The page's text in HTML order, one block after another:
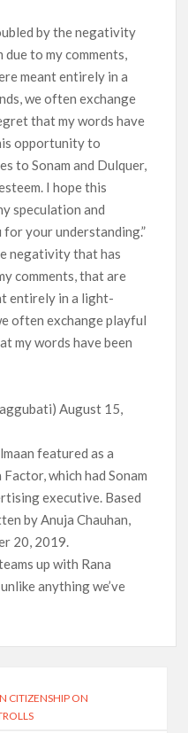
by the negativity
due to my comments,
meant entirely in a
we often exchange
that my words have
opportunity to
to Sonam and Dulquer,
I hope this
speculation and
your understanding.”
negativity that has
comments, that are
entirely in a light-
often exchange playful
my words have been
August 15,
featured as a
which had Sonam
executive. Based
by Anuja Chauhan,
20, 2019.
up with Rana
anything we’ve
CITIZENSHIP ON